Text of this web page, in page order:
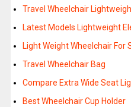
Travel Wheelchair
Latest Models Lightweight
Light Weight Wheelchair For
Travel Wheelchair Bag
Compare Extra Wide Seat
Best Wheelchair Cup Holder